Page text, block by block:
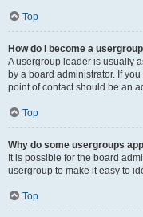
Top
How do I become a
A usergroup leader is usually
by a board administrator. If
point of contact should be an
Top
Why do some usergroups
It is possible for the board
usergroup to make it easy to
Top